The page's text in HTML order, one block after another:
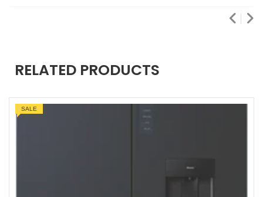
RELATED PRODUCTS
SALE